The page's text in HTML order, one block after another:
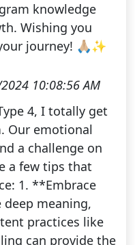
knowledge
Wishing you
journey! 🙏🏼✨
10:08:56 AM
4, I totally get
Our emotional
a challenge on
a few tips that
1. **Embrace
meaning,
practices like
can provide the